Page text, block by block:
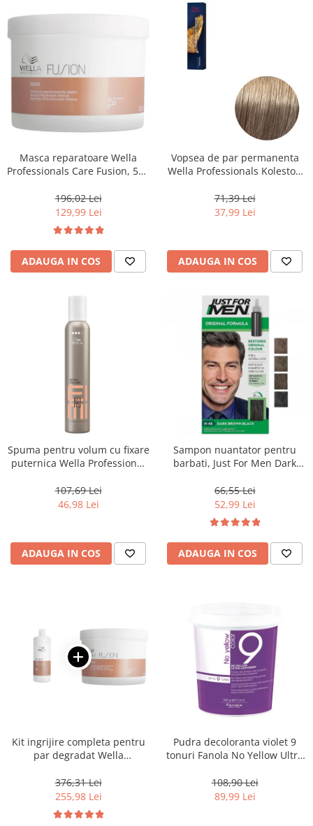
Masca reparatoare Wella
Professionals Care Fusion, 500
196,02 Lei
129,99 Lei
ADAUGA IN COS
Vopsea de par permanenta
Wella Professionals Koleston
Deschis Cenusiu, 60 ml
71,39 Lei
37,99 Lei
ADAUGA IN COS
Spuma pentru volum cu fixare
puternica Wella Professional
107,69 Lei
46,98 Lei
ADAUGA IN COS
Sampon nuantator pentru
barbati, Just For Men Dark
66,55 Lei
52,99 Lei
ADAUGA IN COS
Kit ingrijire completa pentru
par degradat Wella
Salon Size
376,31 Lei
255,98 Lei
Pudra decoloranta violet 9
tonuri Fanola No Yellow Ultra
108,90 Lei
89,99 Lei